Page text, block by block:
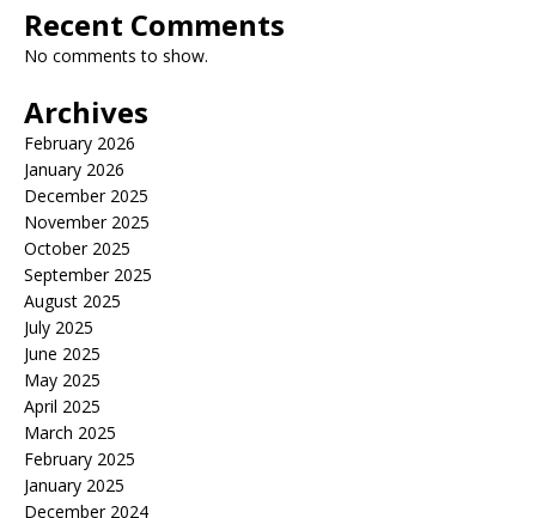
Recent Comments
No comments to show.
Archives
February 2026
January 2026
December 2025
November 2025
October 2025
September 2025
August 2025
July 2025
June 2025
May 2025
April 2025
March 2025
February 2025
January 2025
December 2024